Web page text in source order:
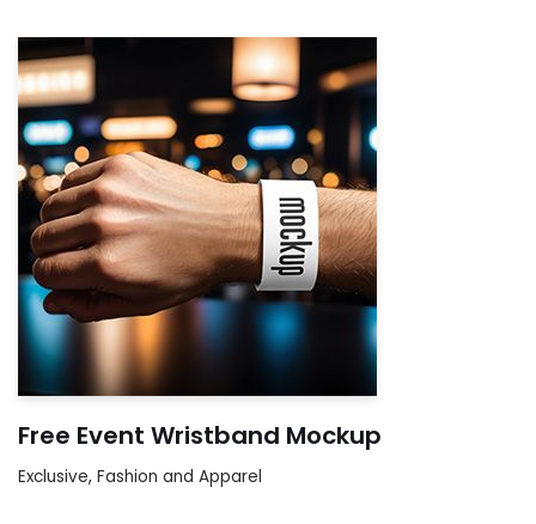
Free Event Wristband Mockup
Exclusive, Fashion and Apparel